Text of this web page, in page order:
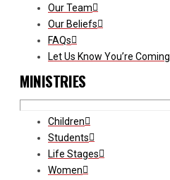
Our Team
Our Beliefs
FAQs
Let Us Know You’re Coming
MINISTRIES
Children
Students
Life Stages
Women